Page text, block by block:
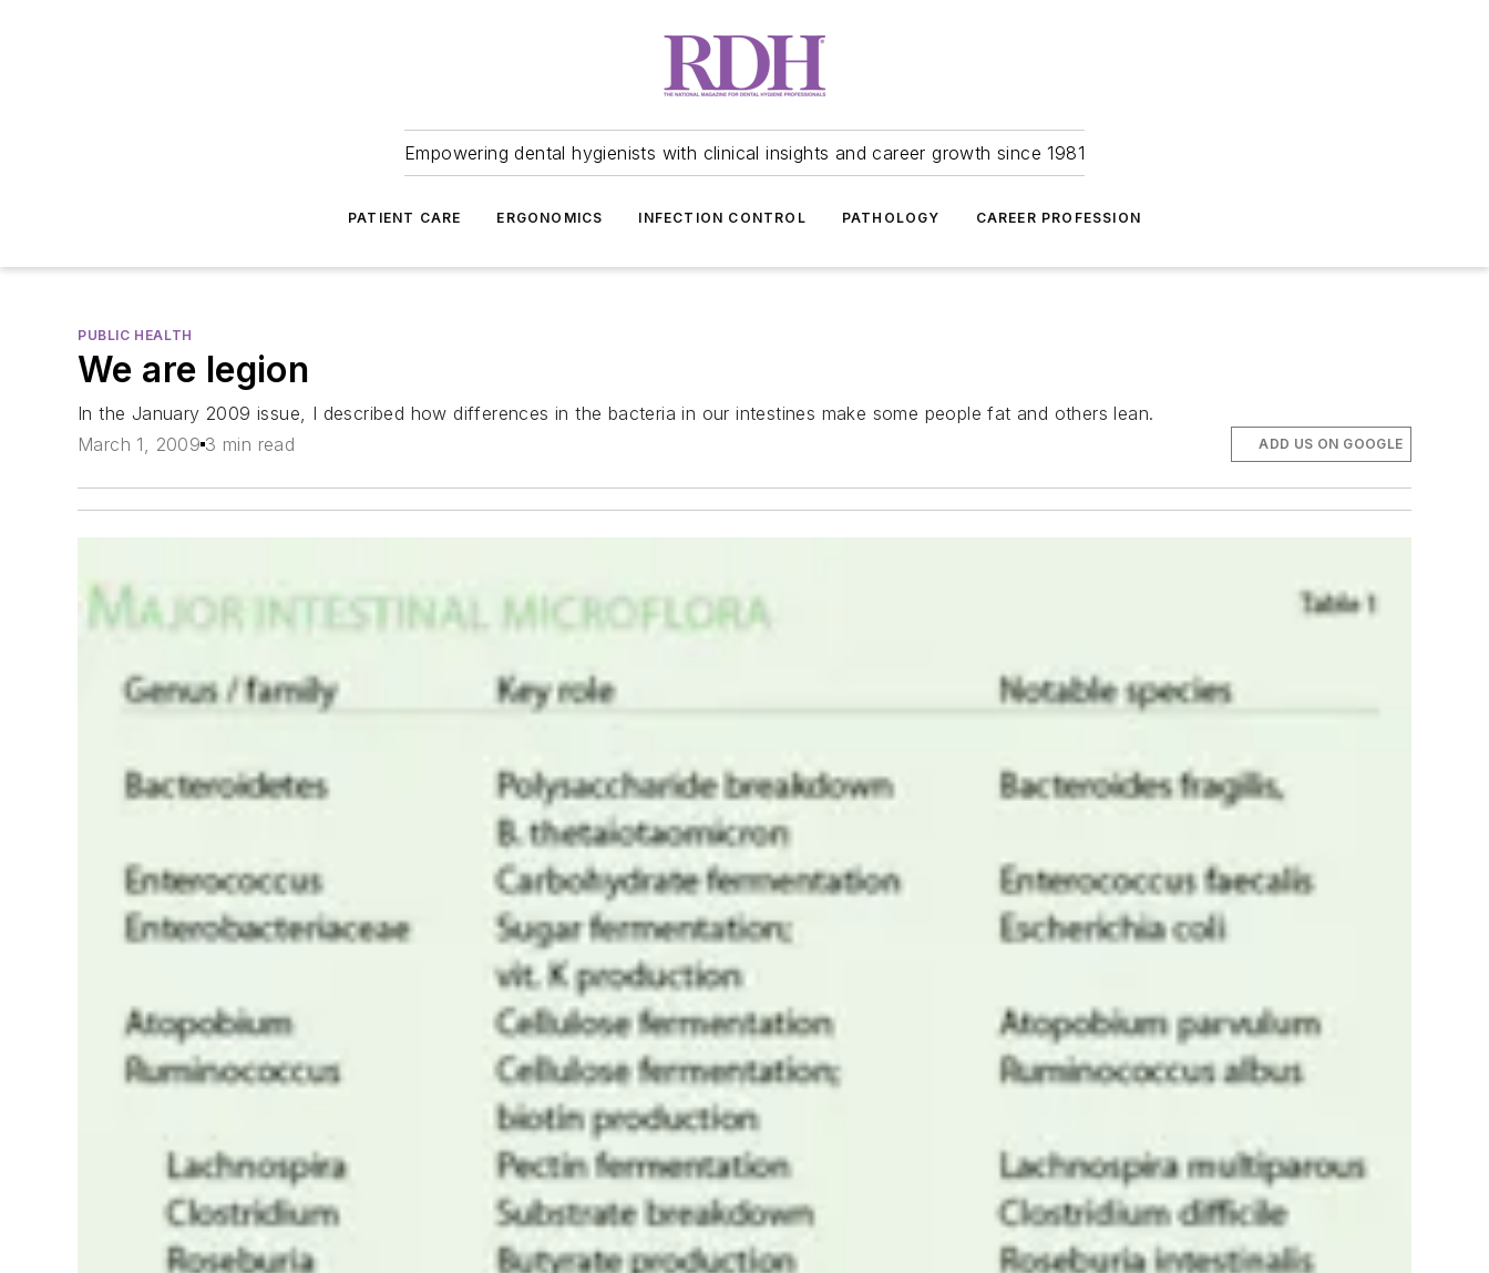
Empowering dental hygienists with clinical insights and career growth since 1981
PATIENT CARE ERGONOMICS INFECTION CONTROL PATHOLOGY CAREER PROFESSION
PUBLIC HEALTH
We are legion
In the January 2009 issue, I described how differences in the bacteria in our intestines make some people fat and others lean.
March 1, 2009 3 min read ADD US ON GOOGLE